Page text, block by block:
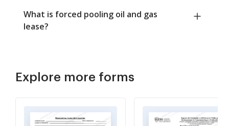
What is forced pooling oil and gas
lease?
Explore more forms